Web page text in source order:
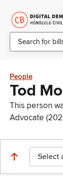
People
Tod
This person
Advocate
Select